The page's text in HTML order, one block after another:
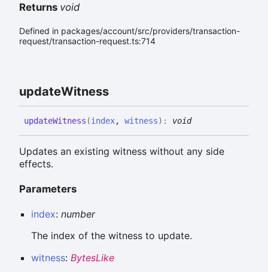
Returns void
Defined in packages/account/src/providers/transaction-
request/transaction-request.ts:714
updateWitness
updateWitness (index, witness) : void
Updates an existing witness without any side
effects.
Parameters
index: number
The index of the witness to update.
witness: BytesLike